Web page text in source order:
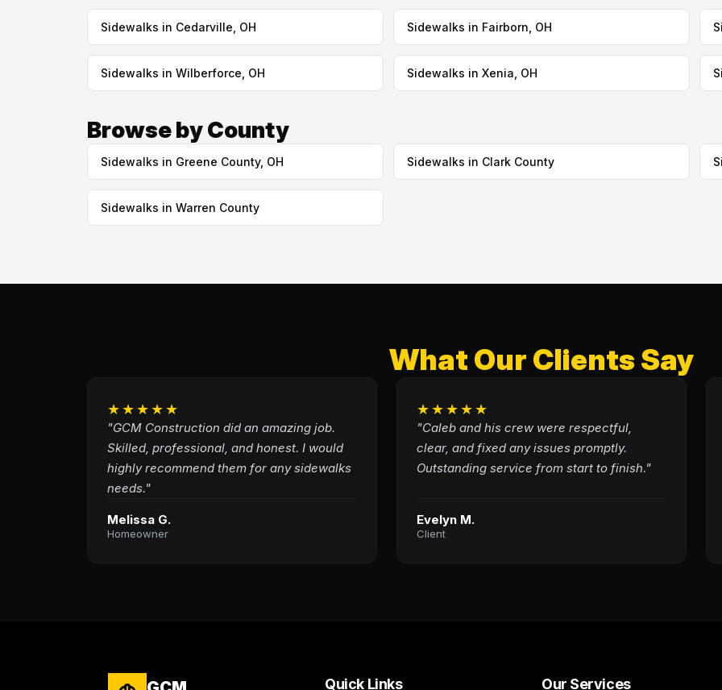
Sidewalks in Cedarville, OH Sidewalks in Fairborn, OH
Sidewalks in Wilberforce, OH Sidewalks in Xenia, OH
Browse by County
Sidewalks in Greene County, OH Sidewalks in Clark County
Sidewalks in Warren County
What Our Clients Say
★★★★★
"GCM Construction did an amazing job.
Skilled, professional, and honest. I would
highly recommend them for any sidewalks
needs."
Melissa G.
Homeowner
★★★★★
"Caleb and his crew were respectful,
clear, and fixed any issues promptly.
Outstanding service from start to finish."
Evelyn M.
Client
Quick Links Our Services